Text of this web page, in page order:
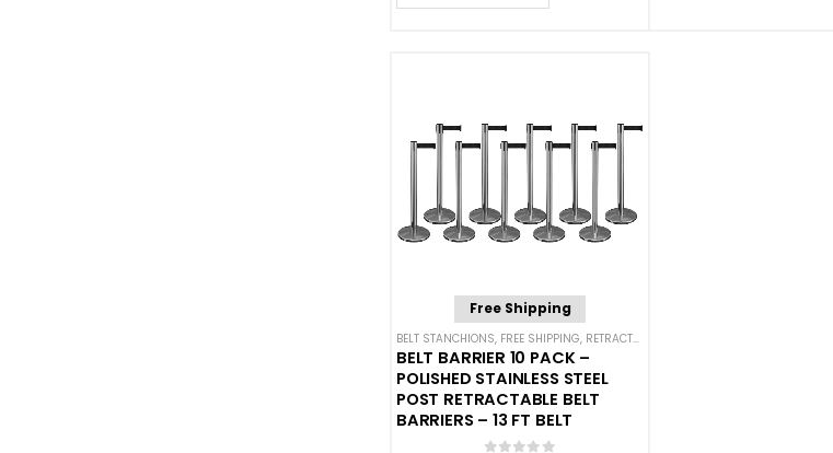
Free Shipping
BELT STANCHIONS, FREE SHIPPING, RETRACTABLE BELT BARRIER BUNDLES
BELT BARRIER 10 PACK –
POLISHED STAINLESS STEEL
POST RETRACTABLE BELT
BARRIERS – 13 FT BELT